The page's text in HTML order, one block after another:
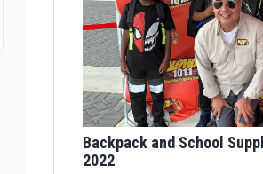
Backpack and School
2022